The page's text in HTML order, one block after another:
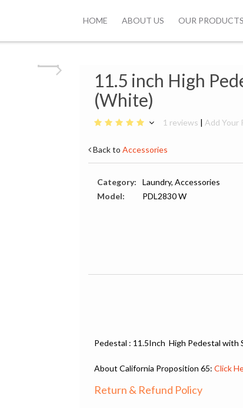
HOME ABOUT US OUR PRODUCTS
11.5 inch High
(White)
1 reviews | Add Your
Back toAccessories
Category:
Laundry, Accessories
Model:
PDL2830 W
Pedestal : 11.5Inch High Pedestal with
About California Proposition 65:Click
Return & Refund Policy